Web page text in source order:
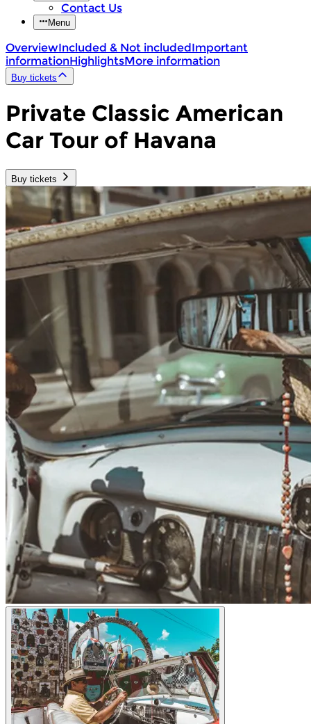
Contact Us
Menu
OverviewIncluded & Not includedImportant
informationHighlightsMore information
Buy tickets
Private Classic American
Car Tour of Havana
Buy tickets